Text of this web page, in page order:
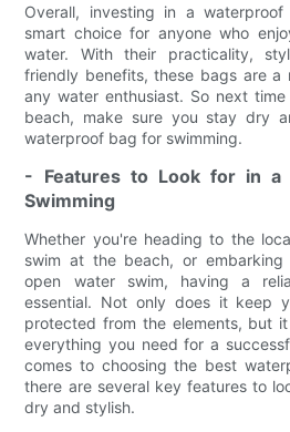
Overall, investing in a
smart choice for anyone who
water. With their practicality,
friendly benefits, these bags are a
any water enthusiast. So next
beach, make sure you stay dry
waterproof bag for swimming.
- Features to Look for in a
Swimming
Whether you're heading to the
swim at the beach, or
open water swim, having a
essential. Not only does it keep
protected from the elements, but
everything you need for a
comes to choosing the best
there are several key features to
dry and stylish.